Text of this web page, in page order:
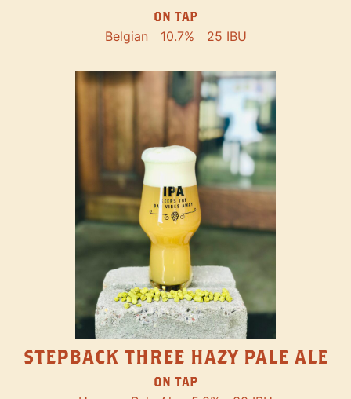
ON TAP
Belgian 10.7% 25 IBU
STEPBACK THREE HAZY PALE ALE
ON TAP